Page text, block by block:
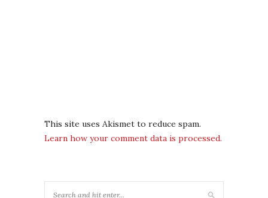
This site uses Akismet to reduce spam.
Learn how your comment data is processed.